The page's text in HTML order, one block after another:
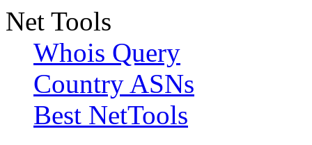
Net Tools
Whois Query
Country ASNs
Best NetTools